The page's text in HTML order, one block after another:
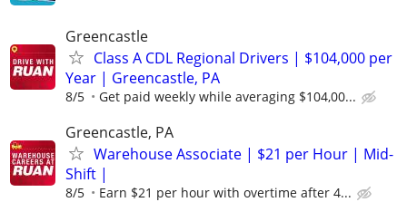
Greencastle
Class A CDL Regional Drivers | $104,000 per
Year | Greencastle, PA
8/5 Get paid weekly while averaging $104,00...
Greencastle, PA
Warehouse Associate | $21 per Hour | Mid-
Shift |
8/5 Earn $21 per hour with overtime after 4...